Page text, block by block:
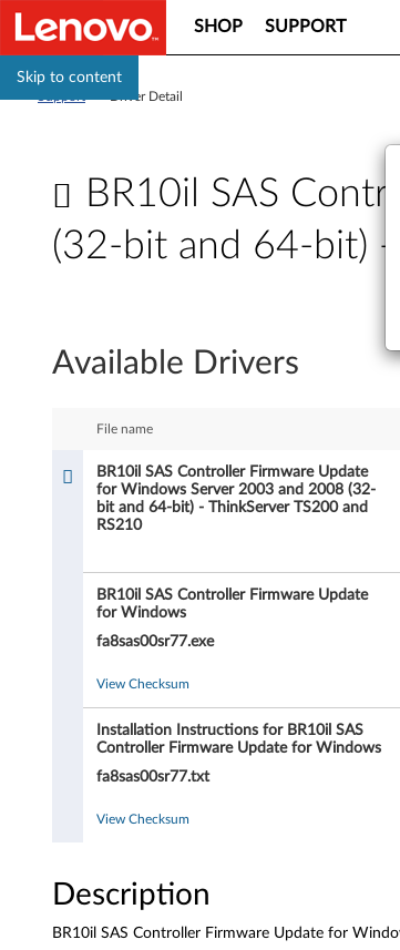
Skip to content
SHOP SUPPORT
Driver Detail
BR10il SAS
(32-bit and 64-bit) -
1
o
l
Available Drivers
File name
BR10il SAS Controller Firmware Update
for Windows Server 2003 and 2008 (32-
bit and 64-bit) - ThinkServer TS200 and
RS210
BR10il SAS Controller Firmware Update
for Windows
fa8sas00sr77.exe
View Checksum
Installation Instructions for BR10il SAS
Controller Firmware Update for Windows
fa8sas00sr77.txt
View Checksum
Description
BR10il SAS Controller Firmware Update for